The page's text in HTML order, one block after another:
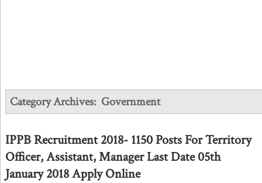
Category Archives: Government
IPPB Recruitment 2018- 1150 Posts For Territory
Officer, Assistant, Manager Last Date 05th
January 2018 Apply Online